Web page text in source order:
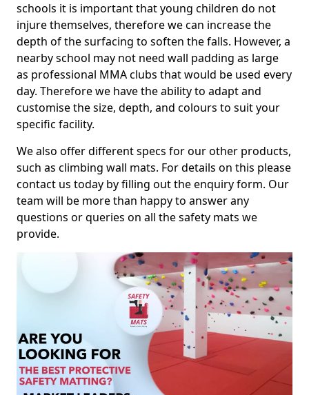
schools it is important that young children do not
injure themselves, therefore we can increase the
depth of the surfacing to soften the falls. However, a
nearby school may not need wall padding as large
as professional MMA clubs that would be used every
day. Therefore we have the ability to adapt and
customise the size, depth, and colours to suit your
specific facility.
We also offer different specs for our other products,
such as climbing wall mats. For details on this please
contact us today by filling out the enquiry form. Our
team will be more than happy to answer any
questions or queries on all the safety mats we
provide.